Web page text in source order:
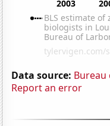
Data source: Bureau
Report an error